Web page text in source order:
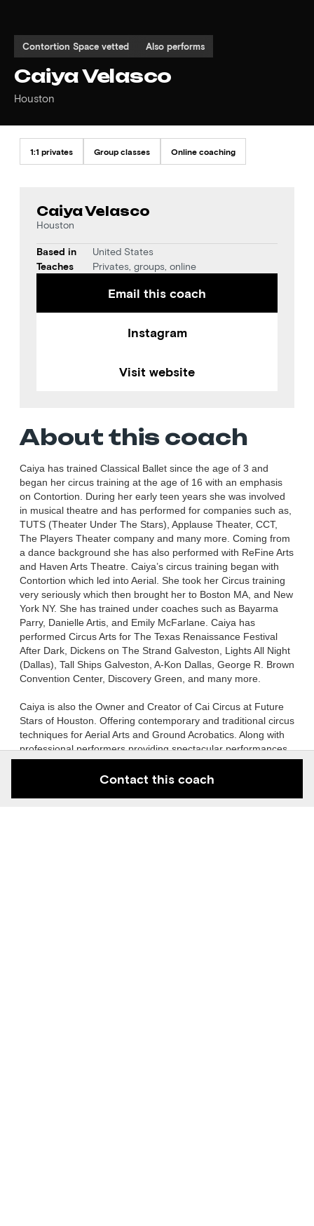
Contortion Space vetted Also performs
Caiya Velasco
Houston
1:1 privates Group classes Online coaching
Caiya Velasco
Houston
Based in
United States
Teaches
Privates, groups, online
Email this coach
Instagram
Visit website
About this coach
Caiya has trained Classical Ballet since the age of 3 and
began her circus training at the age of 16 with an emphasis
on Contortion. During her early teen years she was involved
in musical theatre and has performed for companies such as,
TUTS (Theater Under The Stars), Applause Theater, CCT,
The Players Theater company and many more. Coming from
a dance background she has also performed with ReFine Arts
and Haven Arts Theatre. Caiya’s circus training began with
Contortion which led into Aerial. She took her Circus training
very seriously which then brought her to Boston MA, and New
York NY. She has trained under coaches such as Bayarma
Parry, Danielle Artis, and Emily McFarlane. Caiya has
performed Circus Arts for The Texas Renaissance Festival
After Dark, Dickens on The Strand Galveston, Lights All Night
(Dallas), Tall Ships Galveston, A-Kon Dallas, George R. Brown
Convention Center, Discovery Green, and many more.
Caiya is also the Owner and Creator of Cai Circus at Future
Stars of Houston. Offering contemporary and traditional circus
techniques for Aerial Arts and Ground Acrobatics. Along with
professional performers providing spectacular performances
for events & venues of all kinds!
Contact this coach